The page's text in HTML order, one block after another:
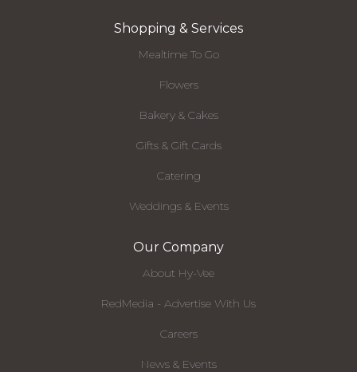
Shopping & Services
Mealtime To Go
Flowers
Bakery & Cakes
Gifts & Gift Cards
Catering
Weddings & Events
Our Company
About Hy-Vee
RedMedia - Advertise With Us
Careers
News & Events